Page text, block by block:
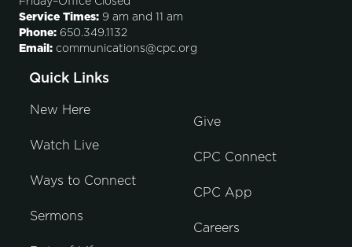
Service Times: 9 am and 11 am
Phone: 650.349.1132
Email: communications@cpc.org
Quick Links
New Here
Watch Live
Ways to Connect
Sermons
Give
CPC Connect
CPC App
Careers